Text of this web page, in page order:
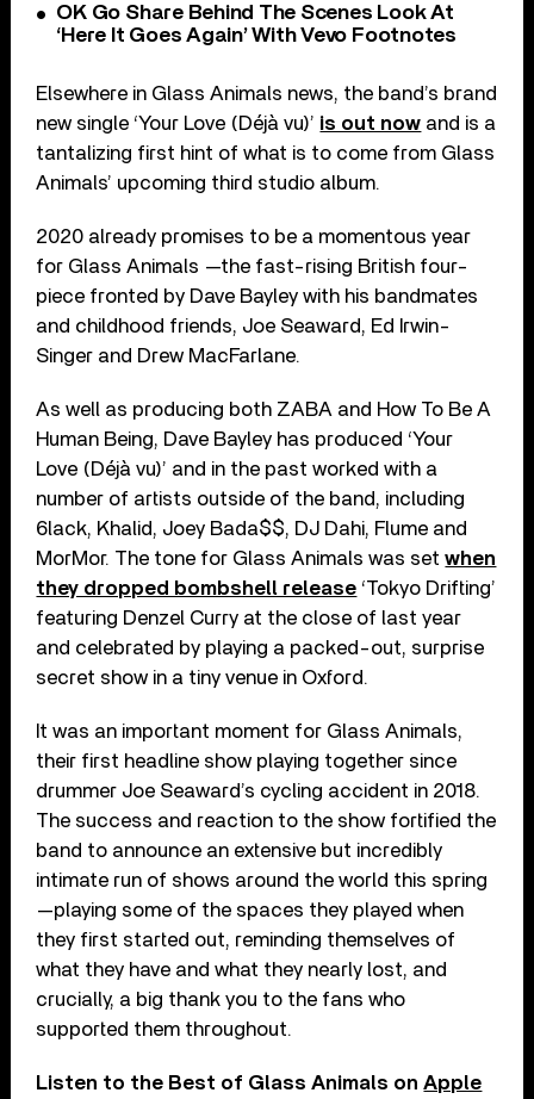
OK Go Share Behind The Scenes Look At
‘Here It Goes Again’ With Vevo Footnotes
Elsewhere in Glass Animals news, the band’s brand
new single ‘Your Love (Déjà vu)’ is out now and is a
tantalizing first hint of what is to come from Glass
Animals’ upcoming third studio album.
2020 already promises to be a momentous year
for Glass Animals —the fast-rising British four-
piece fronted by Dave Bayley with his bandmates
and childhood friends, Joe Seaward, Ed Irwin-
Singer and Drew MacFarlane.
As well as producing both ZABA and How To Be A
Human Being, Dave Bayley has produced ‘Your
Love (Déjà vu)’ and in the past worked with a
number of artists outside of the band, including
6lack, Khalid, Joey Bada$$, DJ Dahi, Flume and
MorMor. The tone for Glass Animals was setwhen
they dropped bombshell release ‘Tokyo Drifting’
featuring Denzel Curry at the close of last year
and celebrated by playing a packed-out, surprise
secret show in a tiny venue in Oxford.
It was an important moment for Glass Animals,
their first headline show playing together since
drummer Joe Seaward’s cycling accident in 2018.
The success and reaction to the show fortified the
band to announce an extensive but incredibly
intimate run of shows around the world this spring
—playing some of the spaces they played when
they first started out, reminding themselves of
what they have and what they nearly lost, and
crucially, a big thank you to the fans who
supported them throughout.
Listen to the Best of Glass Animals onApple